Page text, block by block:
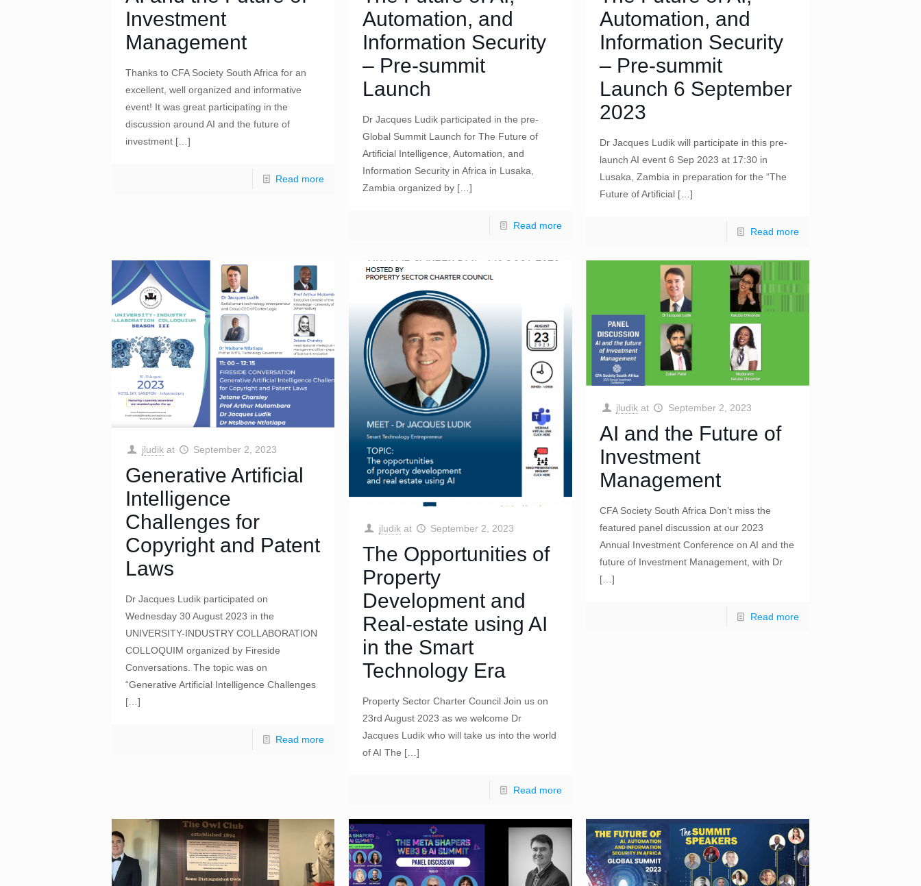
Investment
Management
Thanks to CFA Society South Africa for an
excellent, well organized and informative
event! It was great participating in the
discussion around AI and the future of
investment[…]
Read more
Automation, and
Information Security
– Pre-summit
Launch
Dr Jacques Ludik participated in the pre-
Global Summit Launch for The Future of
Artificial Intelligence, Automation, and
Information Security in Africa in Lusaka,
Zambia organized by […]
Read more
Automation, and
Information Security
– Pre-summit
Launch 6 September
2023
Dr Jacques Ludik will participate in this pre-
launch AI event 6 Sep 2023 at 17:30 in
Lusaka, Zambia in preparation for the “The
Future of Artificial […]
Read more
jludik at September 2, 2023
Generative Artificial
Intelligence
Challenges for
Copyright and Patent
Laws
Dr Jacques Ludik participated on
Wednesday 30 August 2023 in the
UNIVERSITY-INDUSTRY COLLABORATION
COLLOQUIM organized by Fireside
Conversations. The topic was on
“Generative Artificial Intelligence Challenges
[…]
Read more
jludik at September 2, 2023
The Opportunities of
Property
Development and
Real-estate using AI
in the Smart
Technology Era
Property Sector Charter Council Join us on
23rd August 2023 as we welcome Dr
Jacques Ludik who will take us into the world
of AI The […]
Read more
jludik at September 2, 2023
AI and the Future of
Investment
Management
CFA Society South Africa Don’t miss the
featured panel discussion at our 2023
Annual Investment Conference on AI and the
future of Investment Management, with Dr
[…]
Read more